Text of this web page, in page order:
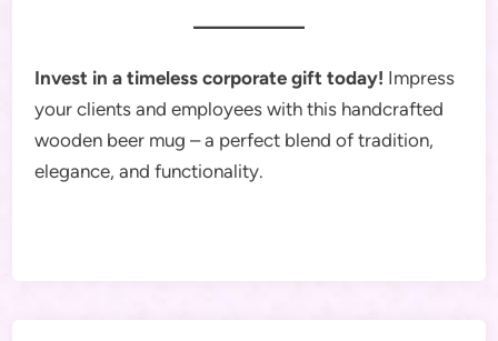
Invest in a timeless corporate gift today! Impress
your clients and employees with this handcrafted
wooden beer mug – a perfect blend of tradition,
elegance, and functionality.